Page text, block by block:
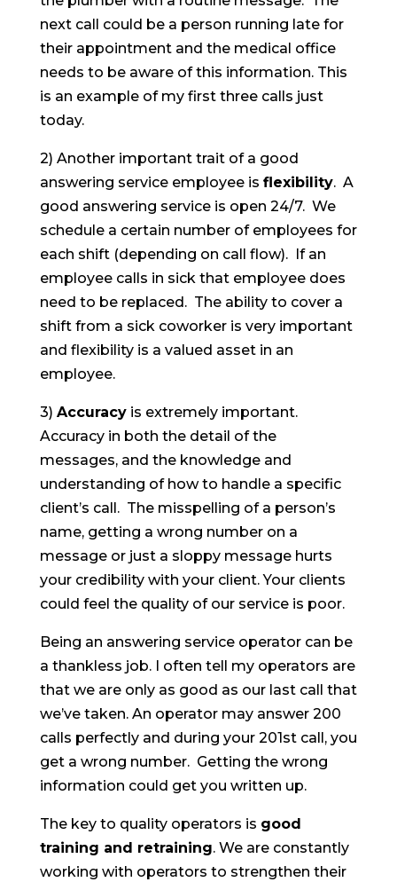
next call could be a person running late for
their appointment and the medical office
needs to be aware of this information. This
is an example of my first three calls just
today.
2) Another important trait of a good
answering service employee is flexibility. A
good answering service is open 24/7. We
schedule a certain number of employees for
each shift (depending on call flow). If an
employee calls in sick that employee does
need to be replaced. The ability to cover a
shift from a sick coworker is very important
and flexibility is a valued asset in an
employee.
3) Accuracyis extremely important.
Accuracy in both the detail of the
messages, and the knowledge and
understanding of how to handle a specific
client’s call. The misspelling of a person’s
name, getting a wrong number on a
message or just a sloppy message hurts
your credibility with your client. Your clients
could feel the quality of our service is poor.
Being an answering service operator can be
a thankless job. I often tell my operators are
that we are only as good as our last call that
we’ve taken. An operator may answer 200
calls perfectly and during your 201 stcall, you
get a wrong number. Getting the wrong
information could get you written up.
The key to quality operators is good
training and retraining. We are constantly
working with operators to strengthen their